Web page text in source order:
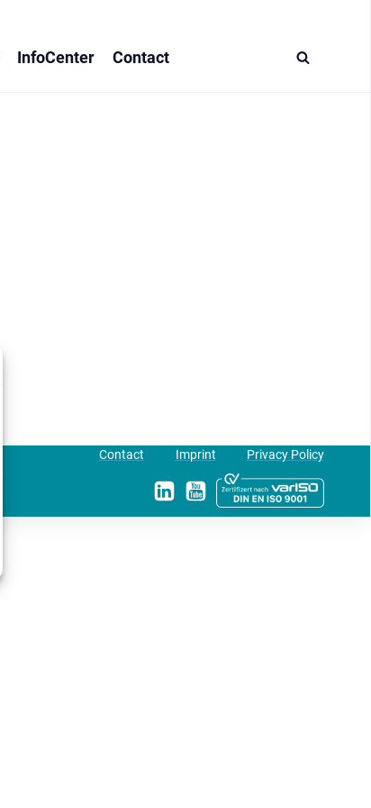
InfoCenter Contact
Contact Imprint Privacy Policy